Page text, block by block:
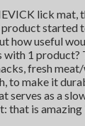
lick mat,
started
how useful
with 1 product?
fresh
to make it
serves as a
that is